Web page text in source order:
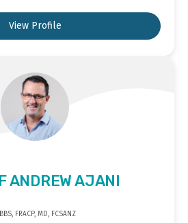
View Profile
ANDREW AJANI
FRACP, MD, FCSANZ